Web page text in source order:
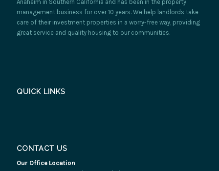
Anaheim in Southern California and has been in the property
management business for over 10 years. We help landlords take
care of their investment properties in a worry-free way, providing
great service and quality housing to our communities.
QUICK LINKS
CONTACT US
Our Office Location